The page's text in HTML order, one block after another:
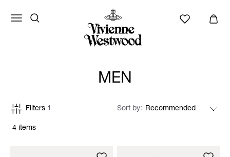
MEN
4 items
Filters 1 Sort by